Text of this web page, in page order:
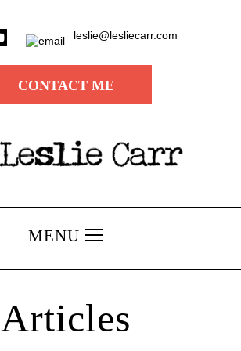
leslie@lesliecarr.com
CONTACT ME
MENU
Articles